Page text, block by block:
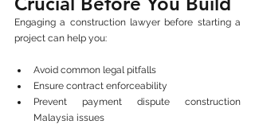
Engaging a construction lawyer before starting a
project can help you:
Avoid common legal pitfalls
Ensure contract enforceability
Prevent payment dispute construction
Malaysia issues